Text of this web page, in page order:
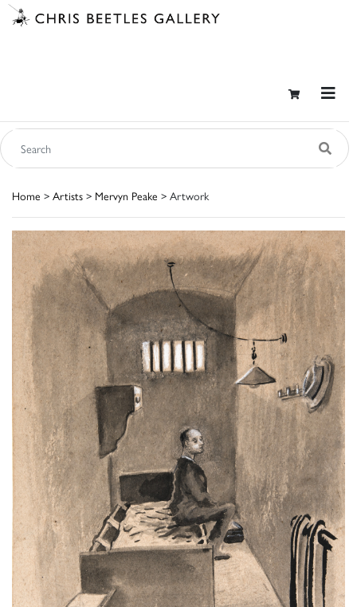
Home > Artists > Mervyn Peake > Artwork